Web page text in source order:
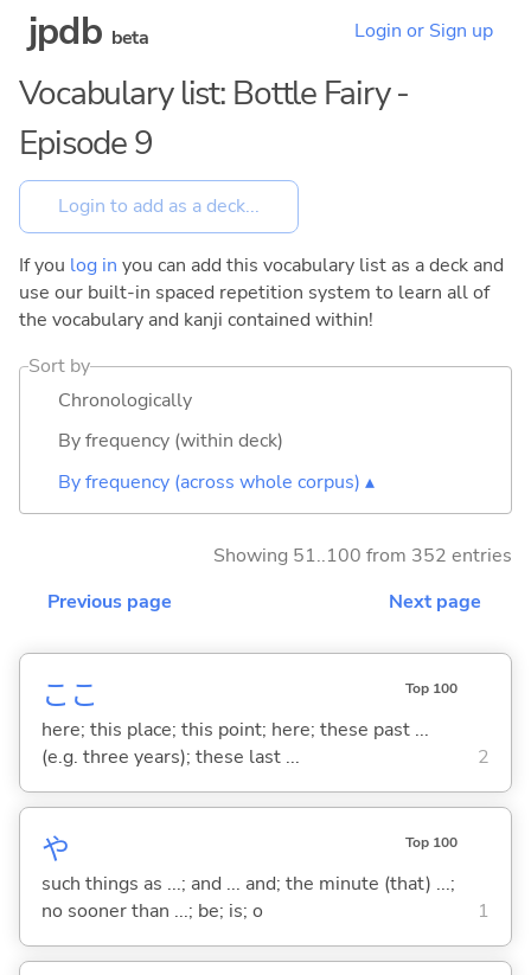
jpdb beta Login or Sign up
Vocabulary list: Bottle Fairy -
Episode 9
If you log in you can add this vocabulary list as a deck and
use our built-in spaced repetition system to learn all of
the vocabulary and kanji contained within!
Sort by
Chronologically
By frequency (within deck)
By frequency (across whole corpus) ▴
Showing 51..100 from 352 entries
Previous page
Next page
ここ Top 100
here; this place; this point; here; these past ...
(e.g. three years); these last ...
2
や Top 100
such things as ...; and ... and; the minute (that) ...;
no sooner than ...; be; is; o
1